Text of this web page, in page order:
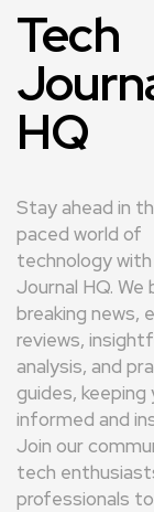
Tech
HQ
Stay ahead in
paced world of
technology
Journal HQ. We
breaking news,
reviews,
analysis, and
guides, keeping
informed and
Join our
tech
professionals